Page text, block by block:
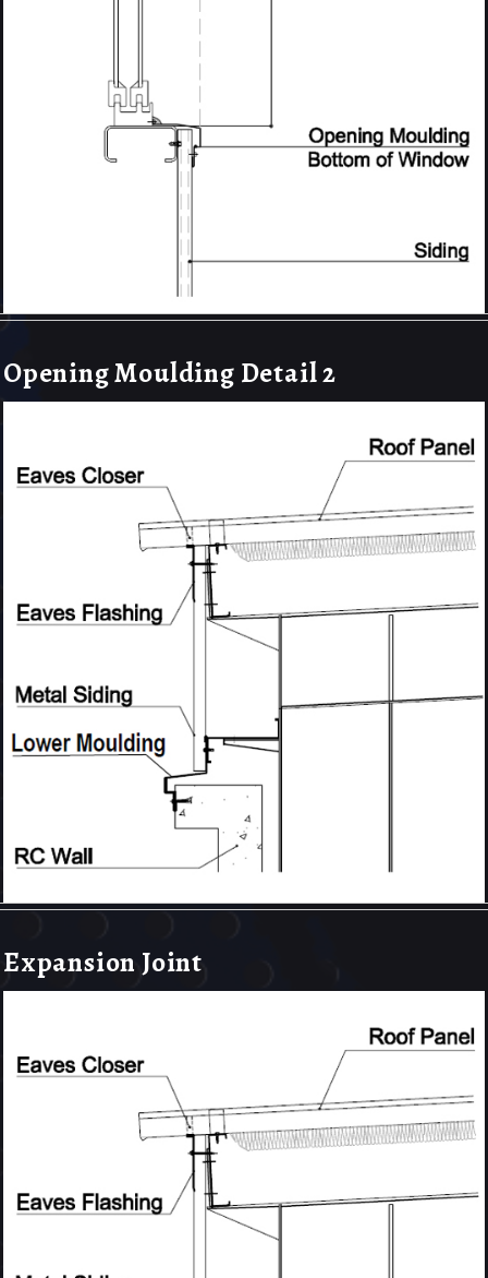
Opening Moulding Detail 2
Expansion Joint